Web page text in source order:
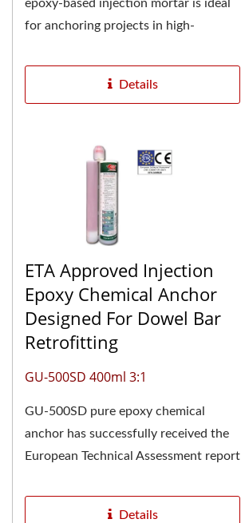
epoxy-based injection mortar is ideal
for anchoring projects in high-
component pure...
Details
ETA Approved Injection
Epoxy Chemical Anchor
Designed For Dowel Bar
Retrofitting
GU-500SD 400ml 3:1
GU-500SD pure epoxy chemical
anchor has successfully received the
European Technical Assessment report
confirming its high...
Details